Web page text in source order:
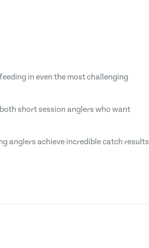
in even the most challenging
short session anglers who want
anglers achieve incredible catch results